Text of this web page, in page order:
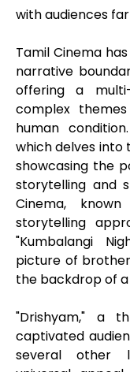
with audiences
Tamil Cinema
narrative
offering a
complex
human
which delves into
showcasing the
storytelling and
Cinema,
storytelling
"Kumbalangi
picture of
the backdrop of
"Drishyam," a
captivated
several other